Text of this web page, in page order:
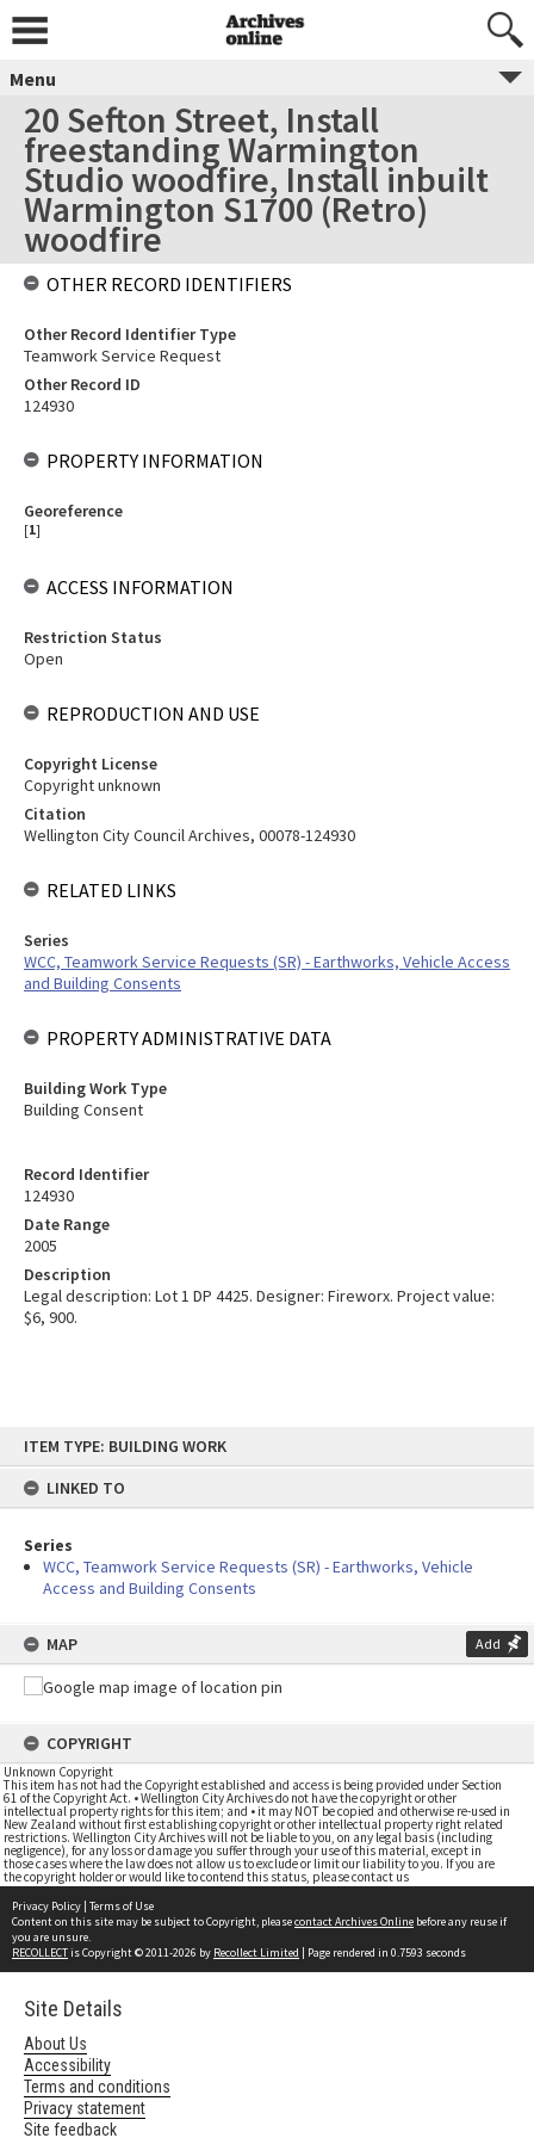
content
ITEM TYPE: BUILDING WORK
LINKED TO
Series
WCC, Teamwork Service Requests (SR) - Earthworks, Vehicle
Access and Building Consents
MAP Add
COPYRIGHT
Unknown Copyright
This item has not had the Copyright established and access is being provided under Section
61 of the Copyright Act. • Wellington City Archives do not have the copyright or other
intellectual property rights for this item; and • it may NOT be copied and otherwise re-used in
New Zealand without first establishing copyright or other intellectual property right related
restrictions. Wellington City Archives will not be liable to you, on any legal basis (including
negligence), for any loss or damage you suffer through your use of this material, except in
those cases where the law does not allow us to exclude or limit our liability to you. If you are
the copyright holder or would like to contend this status, please contact us
Menu
20 Sefton Street, Install
freestanding Warmington
Studio woodfire, Install inbuilt
Warmington S1700 (Retro)
woodfire
Record Identifier
124930
Date Range
2005
Description
Legal description: Lot 1 DP 4425. Designer: Fireworx. Project value:
$6, 900.
OTHER RECORD IDENTIFIERS
Other Record Identifier Type
Teamwork Service Request
Other Record ID
124930
PROPERTY INFORMATION
Georeference
[1]
ACCESS INFORMATION
Restriction Status
Open
REPRODUCTION AND USE
Copyright License
Copyright unknown
Citation
Wellington City Council Archives, 00078-124930
RELATED LINKS
Series
WCC, Teamwork Service Requests (SR) - Earthworks, Vehicle Access
and Building Consents
PROPERTY ADMINISTRATIVE DATA
Building Work Type
Building Consent
Privacy Policy | Terms of Use
Content on this site may be subject to Copyright, pleasecontact Archives Online before any reuse if
you are unsure.
RECOLLECTis Copyright © 2011-2026 by Recollect Limited | Page rendered in 0.7593 seconds
Site Details
About Us
Accessibility
Terms and conditions
Privacy statement
Site feedback